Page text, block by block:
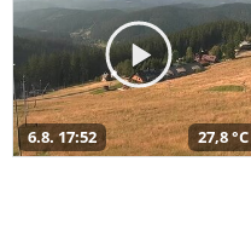
6.8. 17:52 27,8 °C